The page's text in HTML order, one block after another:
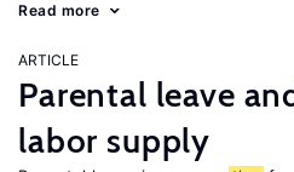
Read more
ARTICLE
Parental leave
labor supply